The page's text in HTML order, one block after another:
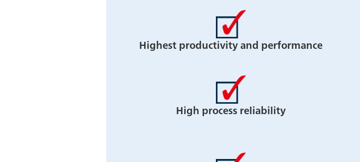
Highest productivity and performance
High process reliability